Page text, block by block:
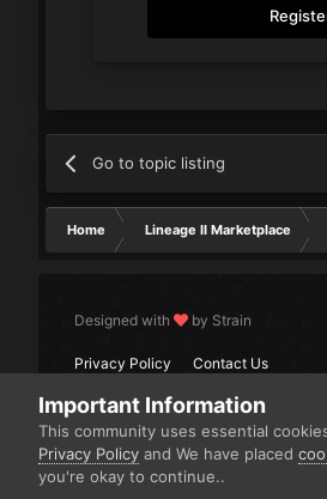
Go to topic listing
Home Lineage II Marketplace
Designed with by Strain
Privacy Policy Contact Us
Important Information
This community uses essential
Privacy Policy and We have placed
you're okay to continue..